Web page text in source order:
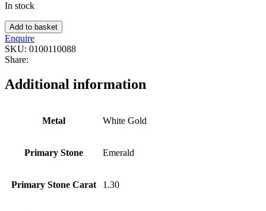
In stock
Add to basket
Enquire
SKU: 0100110088
Share:
Additional information
Metal White Gold
Primary Stone Emerald
Primary Stone Carat 1.30